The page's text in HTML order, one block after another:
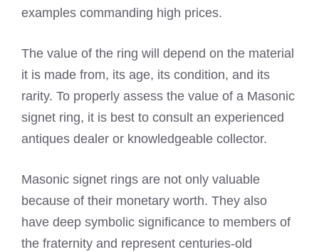
examples commanding high prices.
The value of the ring will depend on the material
it is made from, its age, its condition, and its
rarity. To properly assess the value of a Masonic
signet ring, it is best to consult an experienced
antiques dealer or knowledgeable collector.
Masonic signet rings are not only valuable
because of their monetary worth. They also
have deep symbolic significance to members of
the fraternity and represent centuries-old